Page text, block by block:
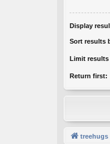
Display
Sort results
Limit
Return first:
treehugs